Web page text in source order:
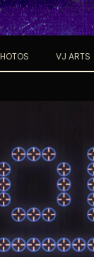
VJ ARTS